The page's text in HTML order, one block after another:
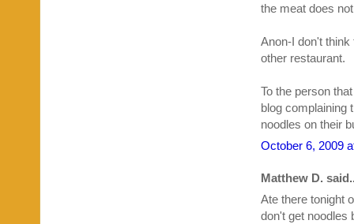
the meat does
Anon-I don't
other restaurant.
To the person
blog complaining
noodles on their
October 6, 2009
Matthew D.
Ate there tonight
don't get noodles